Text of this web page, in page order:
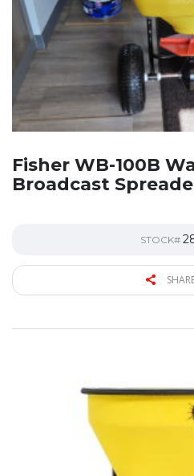
Fisher WB-100B
Broadcast
STOCK#